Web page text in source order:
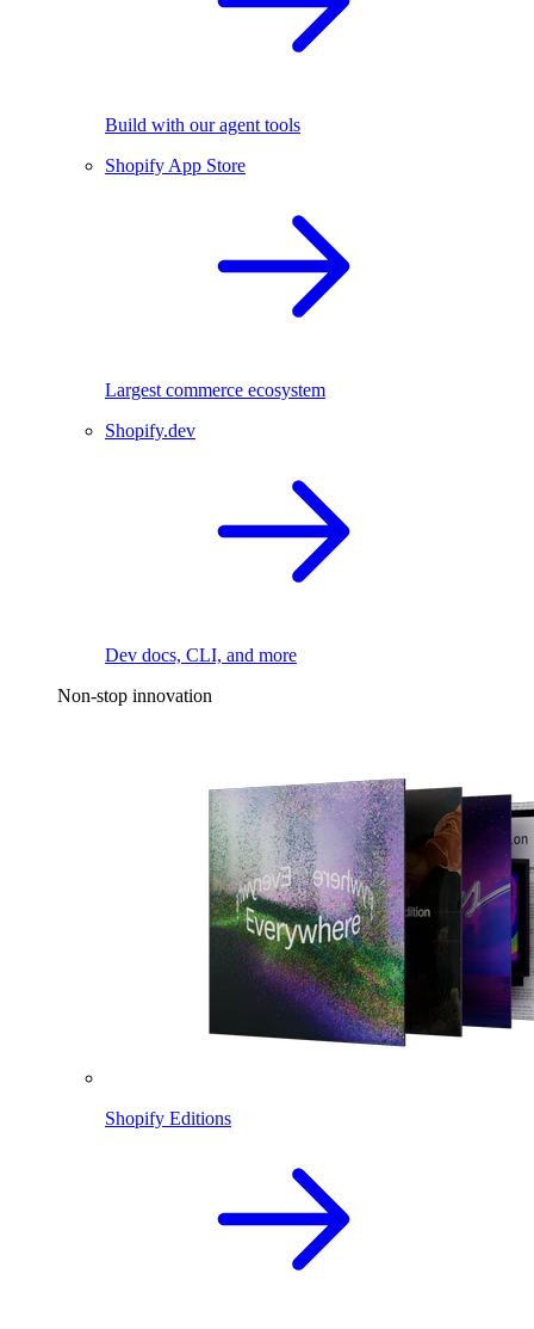
Build with our agent tools
Shopify App Store
Largest commerce ecosystem
Shopify.dev
Dev docs, CLI, and more
Non-stop innovation
Shopify Editions